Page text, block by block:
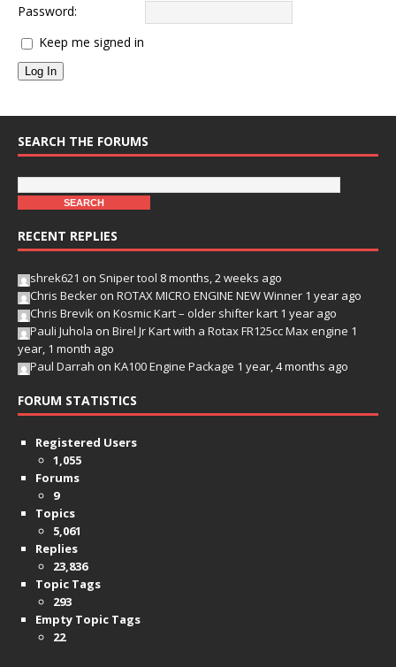
Password:
Keep me signed in
Log In
SEARCH THE FORUMS
RECENT REPLIES
shrek621 on Sniper tool 8 months, 2 weeks ago
Chris Becker on ROTAX MICRO ENGINE NEW Winner 1 year ago
Chris Brevik on Kosmic Kart – older shifter kart 1 year ago
Pauli Juhola on Birel Jr Kart with a Rotax FR125cc Max engine 1
year, 1 month ago
Paul Darrah on KA100 Engine Package 1 year, 4 months ago
FORUM STATISTICS
Registered Users
1,055
Forums
9
Topics
5,061
Replies
23,836
Topic Tags
293
Empty Topic Tags
22